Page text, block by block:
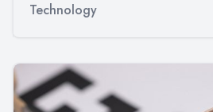
Technology